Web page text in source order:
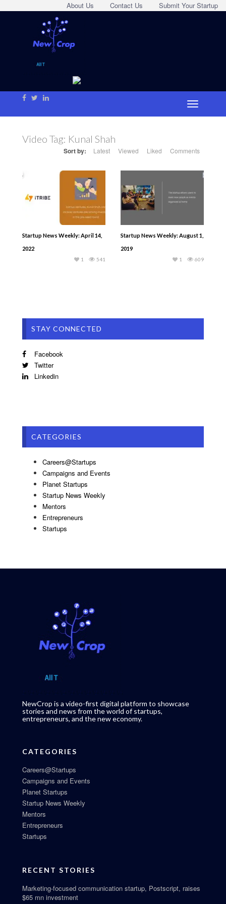
Submit Your Startup
Contact Us
About Us
Video Tag: Kunal Shah
Sort by: Latest Viewed Liked Comments
Startup News Weekly: April 14,
2022
541
1
Startup News Weekly: August 1,
2019
609
1
STAY CONNECTED
Facebook
Twitter
Linkedin
CATEGORIES
Careers@Startups
Campaigns and Events
Planet Startups
Startup News Weekly
Mentors
Entrepreneurs
Startups
NewCrop is a video-first digital platform to showcase
stories and news from the world of startups,
entrepreneurs, and the new economy.
CATEGORIES
Careers@Startups
Campaigns and Events
Planet Startups
Startup News Weekly
Mentors
Entrepreneurs
Startups
RECENT STORIES
Marketing-focused communication startup, Postscript, raises
$65 mn investment